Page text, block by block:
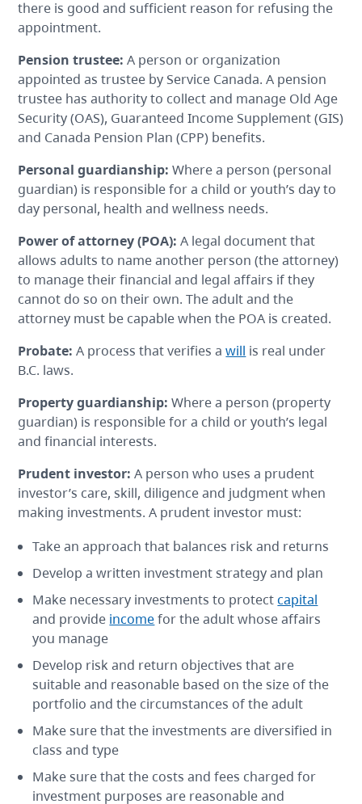
there is good and sufficient reason for refusing the
appointment.
Pension trustee: A person or organization
appointed as trustee by Service Canada. A pension
trustee has authority to collect and manage Old Age
Security (OAS), Guaranteed Income Supplement (GIS)
and Canada Pension Plan (CPP) benefits.
Personal guardianship: Where a person (personal
guardian) is responsible for a child or youth’s day to
day personal, health and wellness needs.
Power of attorney(POA): A legal document that
allows adults to name another person (the attorney)
to manage their financial and legal affairs if they
cannot do so on their own. The adult and the
attorney must be capable when the POA is created.
Probate: A process that verifies awill is real under
B.C. laws.
Property guardianship: Where a person (property
guardian) is responsible for a child or youth’s legal
and financial interests.
Prudent investor: A person who uses a prudent
investor’s care, skill, diligence and judgment when
making investments. A prudent investor must:
Take an approach that balances risk and returns
Develop a written investment strategy and plan
Make necessary investments to protectcapital
and provide incomefor the adult whose affairs
you manage
Develop risk and return objectives that are
suitable and reasonable based on the size of the
portfolio and the circumstances of the adult
Make sure that the investments are diversified in
class and type
Make sure that the costs and fees charged for
investment purposes are reasonable and